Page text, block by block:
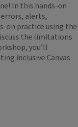
In this hands-on
alerts,
on practice using the
the limitations
you’ll
inclusive Canvas